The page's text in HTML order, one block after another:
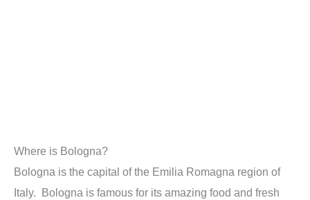
Where is Bologna?
Bologna is the capital of the Emilia Romagna region of
Italy. Bologna is famous for its amazing food and fresh